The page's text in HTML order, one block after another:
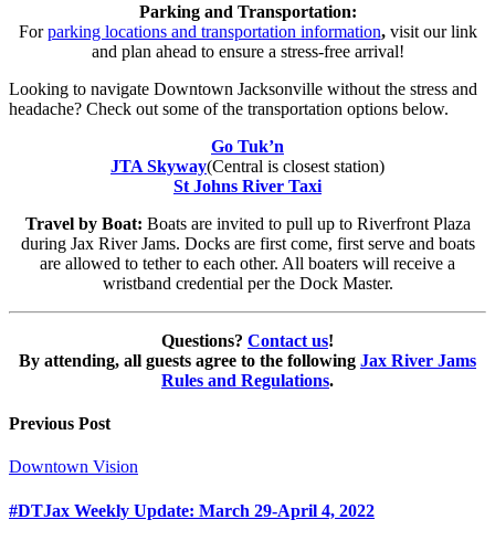
Parking and Transportation:
Forparking locations and transportation information, visit our link
and plan ahead to ensure a stress-free arrival!
Looking to navigate Downtown Jacksonville without the stress and
headache? Check out some of the transportation options below.
Go Tuk’n
JTA Skyway(Central is closest station)
St Johns River Taxi
Travel by Boat: Boats are invited to pull up to Riverfront Plaza
during Jax River Jams. Docks are first come, first serve and boats
are allowed to tether to each other. All boaters will receive a
wristband credential per the Dock Master.
Questions? Contact us!
By attending, all guests agree to the following Jax River Jams
Rules and Regulations.
Previous Post
Downtown Vision
#DTJax Weekly Update: March 29-April 4, 2022